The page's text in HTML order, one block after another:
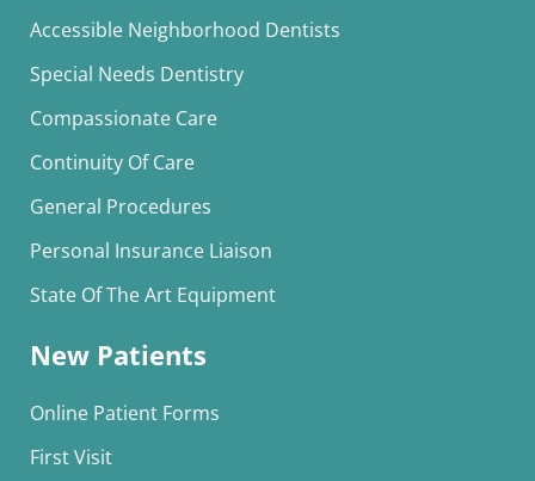
Accessible Neighborhood Dentists
Special Needs Dentistry
Compassionate Care
Continuity Of Care
General Procedures
Personal Insurance Liaison
State Of The Art Equipment
New Patients
Online Patient Forms
First Visit